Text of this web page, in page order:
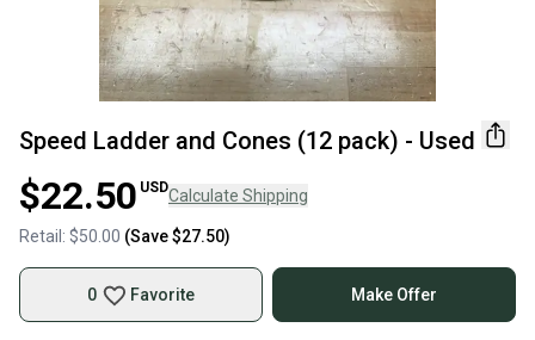
Speed Ladder and Cones (12 pack) - Used
$22.50 USDCalculate Shipping
Retail: $50.00 (Save$27.50)
0 Favorite Make Offer